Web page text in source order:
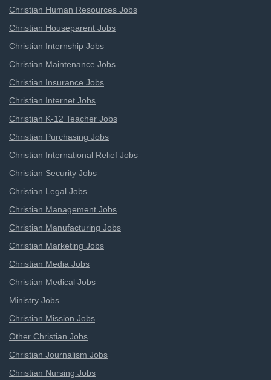
Christian Human Resources Jobs
Christian Houseparent Jobs
Christian Internship Jobs
Christian Maintenance Jobs
Christian Insurance Jobs
Christian Internet Jobs
Christian K-12 Teacher Jobs
Christian Purchasing Jobs
Christian International Relief Jobs
Christian Security Jobs
Christian Legal Jobs
Christian Management Jobs
Christian Manufacturing Jobs
Christian Marketing Jobs
Christian Media Jobs
Christian Medical Jobs
Ministry Jobs
Christian Mission Jobs
Other Christian Jobs
Christian Journalism Jobs
Christian Nursing Jobs